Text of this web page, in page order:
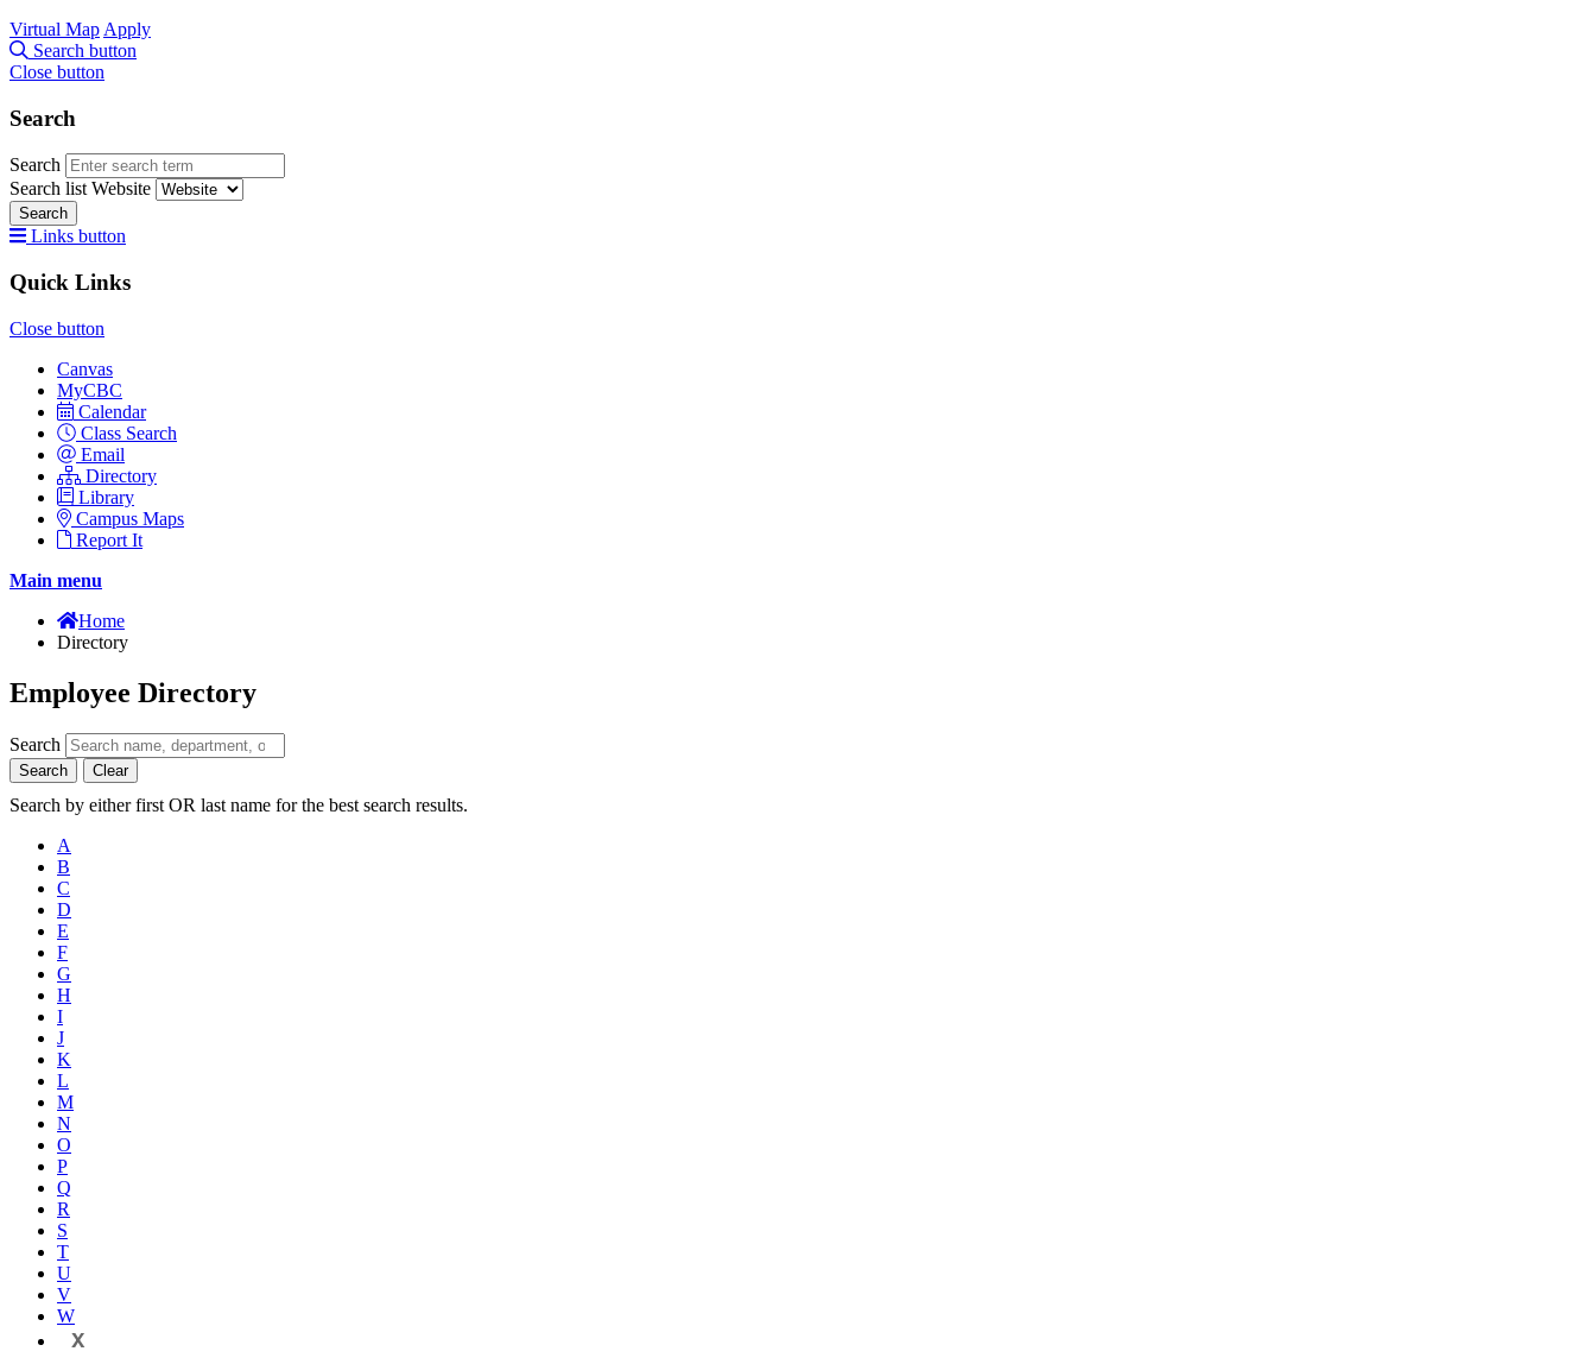
Virtual Map Apply
Search button
Close button
Search
Search
Search list Website
Search
Links button
Quick Links
Close button
Canvas
MyCBC
Calendar
Class Search
Email
Directory
Library
Campus Maps
Report It
Main menu
Home
Directory
Employee Directory
Search
Search Clear
Search by either first OR last name for the best search results.
A
B
C
D
E
F
G
H
I
J
K
L
M
N
O
P
Q
R
S
T
U
V
W
X